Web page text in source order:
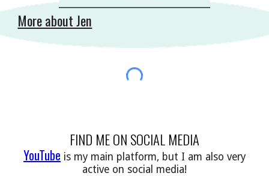
More about Jen
FIND ME ON SOCIAL MEDIA
YouTube is my main platform, but I am also very
active on social media!